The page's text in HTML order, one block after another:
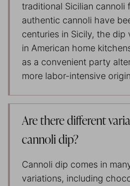
traditional Sicilian cannoli
authentic cannoli have
centuries in Sicily, the dip
in American home
as a convenient party
more labor-intensive
Are there different
cannoli dip?
Cannoli dip comes in
variations, including